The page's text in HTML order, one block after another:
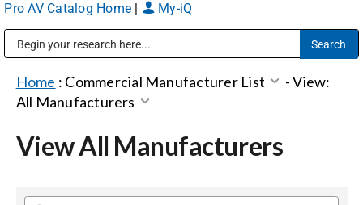
Markets
Pro AV Catalog Home My-iQ
Home : Commercial Manufacturer List -View:
All Manufacturers
View All Manufacturers